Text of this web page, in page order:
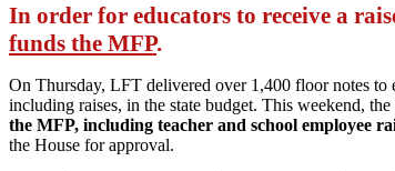
In order for educators to receive a
funds the MFP.
On Thursday, LFT delivered over 1,400 floor notes to
including raises, in the state budget. This weekend,
the MFP, including teacher and school employee
the House for approval.